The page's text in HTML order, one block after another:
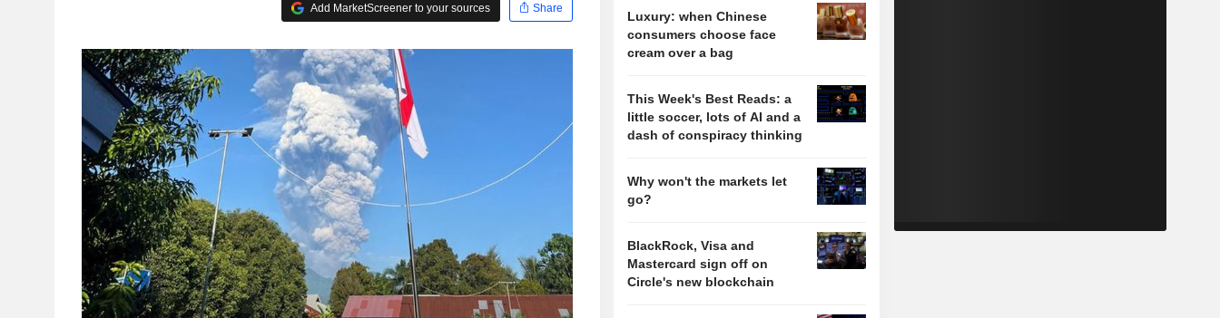
Add MarketScreener to your sources
Share
Luxury: when Chinese
consumers choose face
cream over a bag
This Week's Best Reads: a
little soccer, lots of AI and a
dash of conspiracy thinking
Why won't the markets let
go?
BlackRock, Visa and
Mastercard sign off on
Circle's new blockchain